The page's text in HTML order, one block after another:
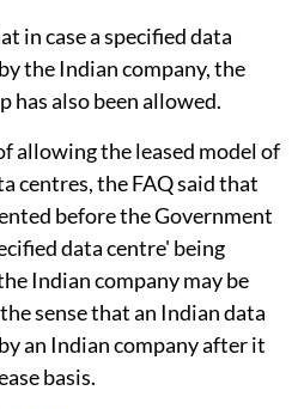
in case a specified data
the Indian company, the
has also been allowed.
allowing the leased model of
centres, the FAQ said that
before the Government
data centre' being
Indian company may be
sense that an Indian data
an Indian company after it
basis.